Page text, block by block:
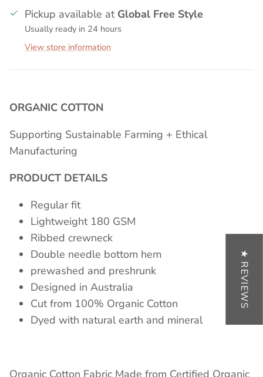
Pickup available at Global Free Style
Usually ready in 24 hours
View store information
ORGANIC COTTON
Supporting Sustainable Farming + Ethical
Manufacturing
PRODUCT DETAILS
Regular fit
Lightweight 180 GSM
Ribbed crewneck
Double needle bottom hem
prewashed and preshrunk
Designed in Australia
Cut from 100% Organic Cotton
Dyed with natural earth and mineral
Organic Cotton Fabric Made from Certified Organic
★ REVIEWS